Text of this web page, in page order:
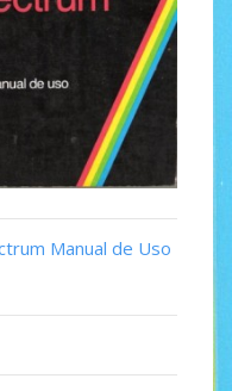
Manual de Uso